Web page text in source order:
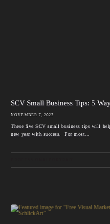
SCV Small Business Tips: 5
NOVEMBER 7, 2022
These five SCV small business tips will
new year with success. For most...